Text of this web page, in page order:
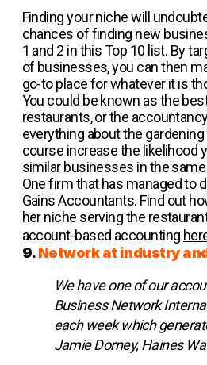
Finding your niche will
chances of finding new
1 and 2 in this Top 10 list. By
of businesses, you can then
go-to place for whatever it is
You could be known as the
restaurants, or the
everything about the
course increase the likelihood
similar businesses in the
One firm that has managed to
Gains Accountants. Find out
her niche serving the
account-based accounting
9.Network at industry
We have one of our
Business Network
each week which
Jamie Dorney, Haines